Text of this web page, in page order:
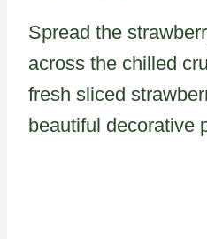
Spread the
across the chilled
fresh sliced
beautiful decorative